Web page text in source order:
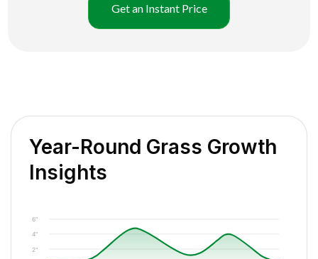
Get an Instant Price
Year-Round Grass Growth
Insights
2"
4"
6"